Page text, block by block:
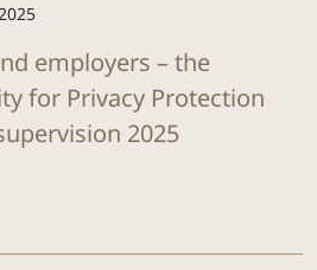
employers – the
for Privacy Protection
2025